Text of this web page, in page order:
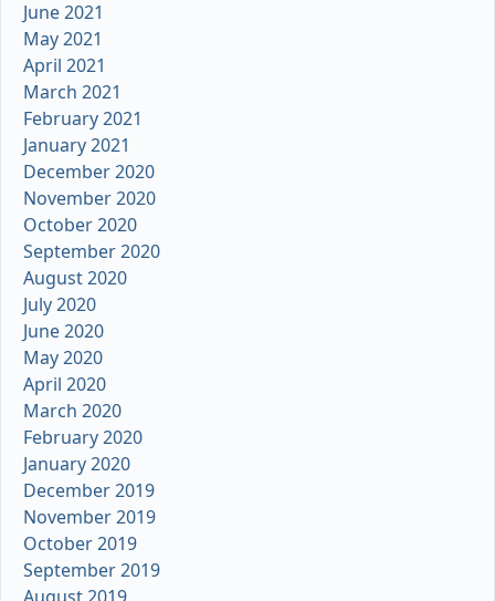
June 2021
May 2021
April 2021
March 2021
February 2021
January 2021
December 2020
November 2020
October 2020
September 2020
August 2020
July 2020
June 2020
May 2020
April 2020
March 2020
February 2020
January 2020
December 2019
November 2019
October 2019
September 2019